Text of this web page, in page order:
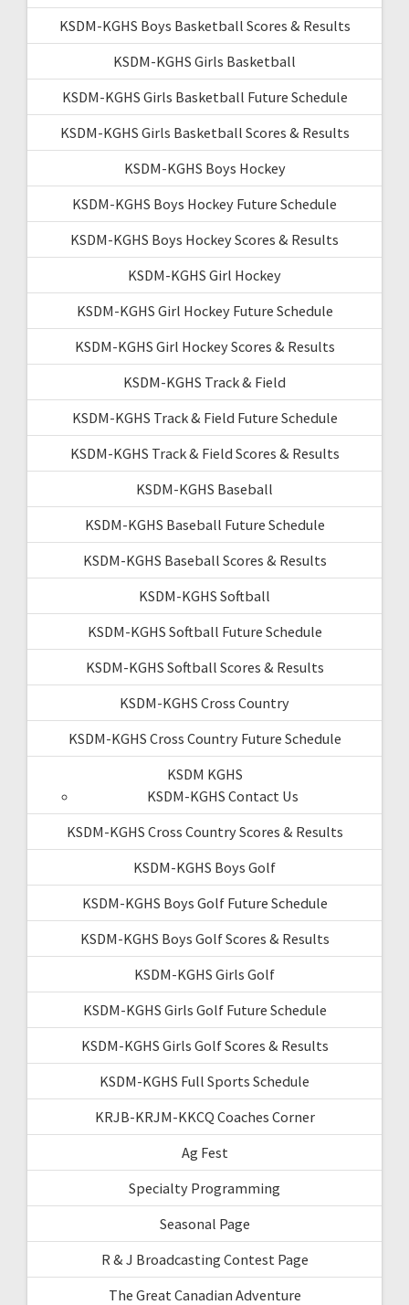
KSDM-KGHS Boys Basketball Scores & Results
KSDM-KGHS Girls Basketball
KSDM-KGHS Girls Basketball Future Schedule
KSDM-KGHS Girls Basketball Scores & Results
KSDM-KGHS Boys Hockey
KSDM-KGHS Boys Hockey Future Schedule
KSDM-KGHS Boys Hockey Scores & Results
KSDM-KGHS Girl Hockey
KSDM-KGHS Girl Hockey Future Schedule
KSDM-KGHS Girl Hockey Scores & Results
KSDM-KGHS Track & Field
KSDM-KGHS Track & Field Future Schedule
KSDM-KGHS Track & Field Scores & Results
KSDM-KGHS Baseball
KSDM-KGHS Baseball Future Schedule
KSDM-KGHS Baseball Scores & Results
KSDM-KGHS Softball
KSDM-KGHS Softball Future Schedule
KSDM-KGHS Softball Scores & Results
KSDM-KGHS Cross Country
KSDM-KGHS Cross Country Future Schedule
KSDM KGHS
KSDM-KGHS Contact Us
KSDM-KGHS Cross Country Scores & Results
KSDM-KGHS Boys Golf
KSDM-KGHS Boys Golf Future Schedule
KSDM-KGHS Boys Golf Scores & Results
KSDM-KGHS Girls Golf
KSDM-KGHS Girls Golf Future Schedule
KSDM-KGHS Girls Golf Scores & Results
KSDM-KGHS Full Sports Schedule
KRJB-KRJM-KKCQ Coaches Corner
Ag Fest
Specialty Programming
Seasonal Page
R & J Broadcasting Contest Page
The Great Canadian Adventure